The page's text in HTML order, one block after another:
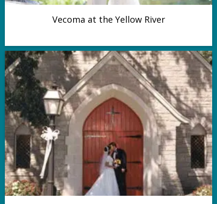
Vecoma at the Yellow River